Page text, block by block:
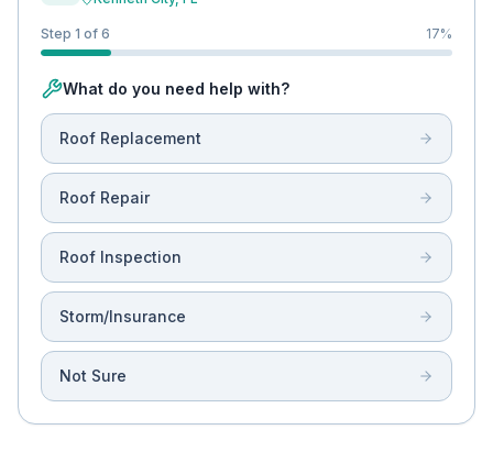
Step 1 of 6 17%
What do you need help with?
Roof Replacement
Roof Repair
Roof Inspection
Storm/Insurance
Not Sure